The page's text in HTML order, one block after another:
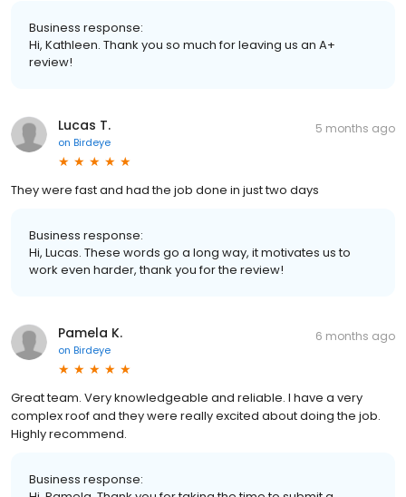
Business response:
Hi, Kathleen. Thank you so much for leaving us an A+
review!
Lucas T.
on Birdeye
5 months ago
They were fast and had the job done in just two days
Business response:
Hi, Lucas. These words go a long way, it motivates us to
work even harder, thank you for the review!
Pamela K.
on Birdeye
6 months ago
Great team. Very knowledgeable and reliable. I have a very
complex roof and they were really excited about doing the job.
Highly recommend.
Business response: